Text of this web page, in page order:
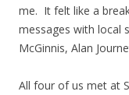
me. It felt like a
messages with local
McGinnis, Alan
All four of us met at